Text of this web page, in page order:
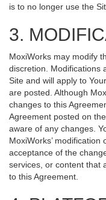
is to no longer use the
3.
MoxiWorks may modify
discretion. Modifications
Site and will apply to
are posted. Although
changes to this
Agreement posted on
aware of any changes.
MoxiWorks’
acceptance of the
services, or content that
to this Agreement.